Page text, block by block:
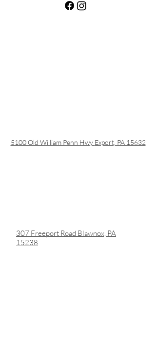
5100 Old William Penn Hwy Export, PA 15632
307 Freeport Road Blawnox, PA
15238